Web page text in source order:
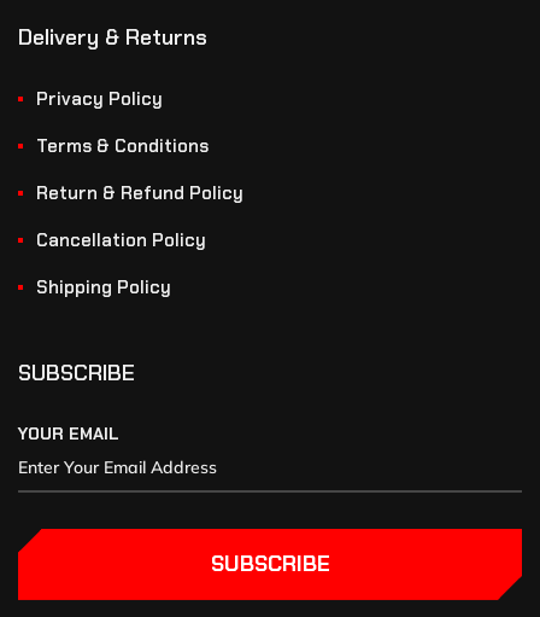
Delivery & Returns
Privacy Policy
Terms & Conditions
Return & Refund Policy
Cancellation Policy
Shipping Policy
SUBSCRIBE
YOUR EMAIL
SUBSCRIBE